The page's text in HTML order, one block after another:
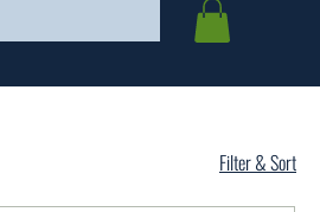
Filter & Sort